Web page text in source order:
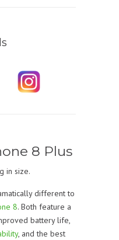
8 Plus
in size.
different to
8. Both feature a
battery life,
, and the best